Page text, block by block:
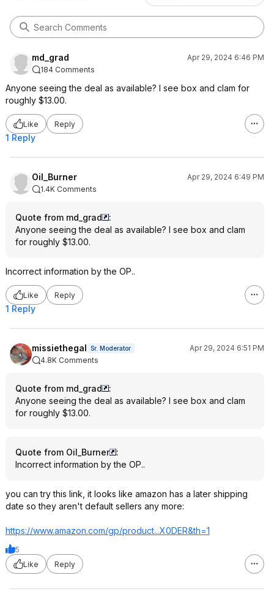
md_grad
Apr 29, 2024 6:46 PM
184 Comments
Anyone seeing the deal as available? I see box and clam for
roughly $13.00.
Like Reply
1 Reply
Oil_Burner
Apr 29, 2024 6:49 PM
1.4K Comments
Quote from md_grad
:
Anyone seeing the deal as available? I see box and clam
for roughly $13.00.
Incorrect information by the OP..
Like Reply
1 Reply
missiethegal Sr. Moderator
Apr 29, 2024 6:51 PM
4.8K Comments
Quote from md_grad
:
Anyone seeing the deal as available? I see box and clam
for roughly $13.00.
Quote from Oil_Burner
:
Incorrect information by the OP..
you can try this link, it looks like amazon has a later shipping
date so they aren't default sellers any more:
https://www.amazon.com/gp/product...X0DER&th=1
5
Like
Reply